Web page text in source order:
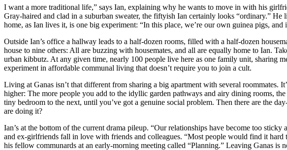
I want a more traditional life,” says Ian, explaining why he wants to move in with his
Gray-haired and clad in a suburban sweater, the fiftyish Ian certainly looks
home, as Ian lives it, is one big experiment: “In this place, we’re our own guinea pigs,
Outside Ian’s office a hallway leads to a half-dozen rooms, filled with a half-dozen
house to nine others: All are buzzing with housemates, and all are equally home to Ian.
urban kibbutz. At any given time, nearly 100 people live here as one family unit, sharing
experiment in affordable communal living that doesn’t require you to join a cult.
Living at Ganas isn’t that different from sharing a big apartment with several roommates.
higher: The more people you add to the idyllic garden pathways and airy dining rooms,
tiny bedroom to the next, until you’ve got a genuine social problem. Then there are the
are doing it?
Ian’s at the bottom of the current drama pileup. “Our relationships have become too
and ex-girlfriends fall in love with friends and colleagues. “Most people would find it
his fellow communards at an early-morning meeting called “Planning.” Leaving Ganas is